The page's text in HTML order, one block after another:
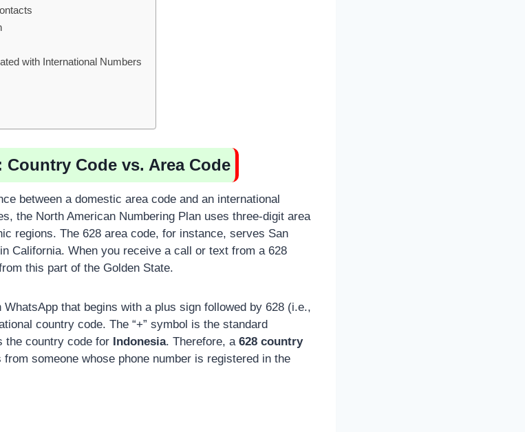
with International Numbers
Code vs. Area Code
between a domestic area code and an international
the North American Numbering Plan uses three-digit area
regions. The 628 area code, for instance, serves San
California. When you receive a call or text from a 628
this part of the Golden State.
WhatsApp that begins with a plus sign followed by 628 (i.e.,
country code. The “+” symbol is the standard
the country code for Indonesia. Therefore, a 628 country
from someone whose phone number is registered in the